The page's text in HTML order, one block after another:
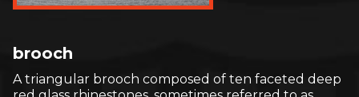
brooch
A triangular brooch composed of ten faceted deep